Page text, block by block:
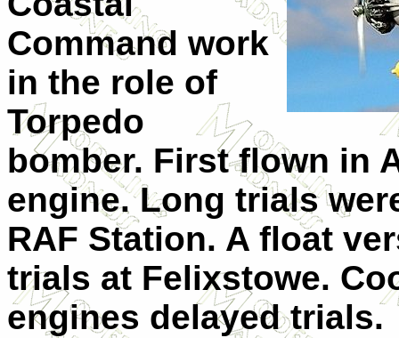
Command work
in the role of
Torpedo
bomber. First flown in
engine. Long trials
RAF Station. A float
trials at Felixstowe.
engines delayed trials.